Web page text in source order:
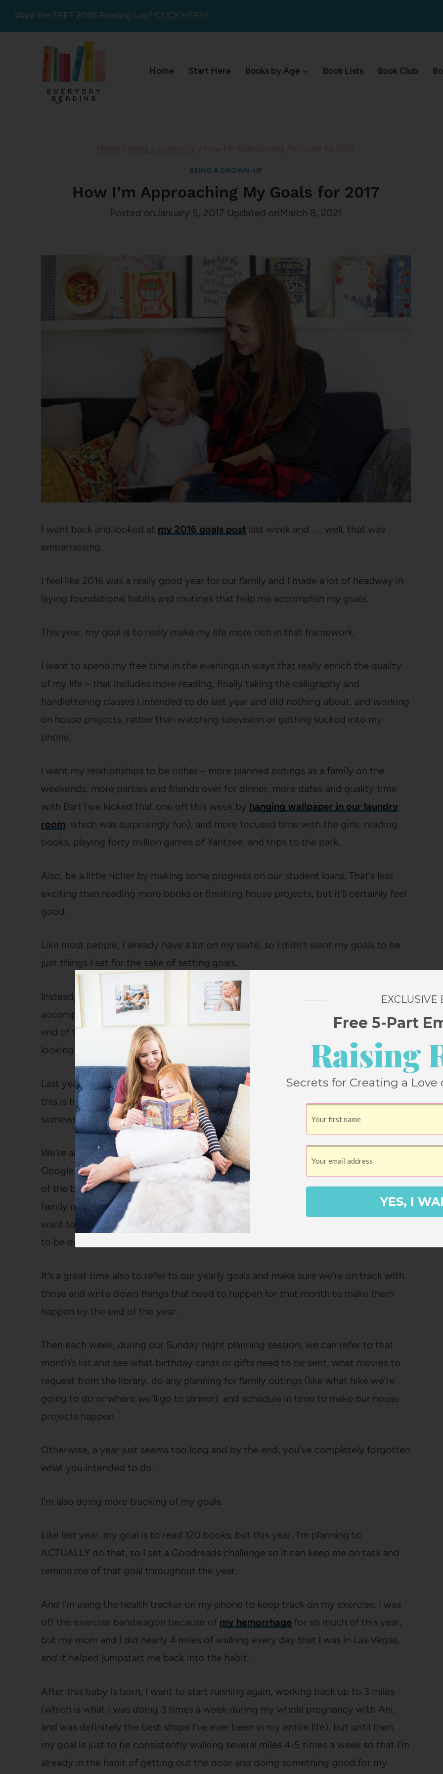
Want the FREE 2026 Reading Log? CLICK HERE!
Home Start Here Books by Age Book Lists Book Club
BEING A GROWN-UP
How I’m Approaching My Goals for 2017
Posted onJanuary 5, 2017 Updated onMarch 8, 2021
I went back and looked at my 2016 goals post last week and . . . well, that was
embarrassing.
I feel like 2016 was a really good year for our family and I made a lot of headway in
laying foundational habits and routines that help me accomplish my goals.
This year, my goal is to really make my life more rich in that framework.
I want to spend my free time in the evenings in ways that really enrich the quality
of my life – that includes more reading, finally taking the calligraphy and
handlettering classes I intended to do last year and did nothing about, and working
on house projects, rather than watching television or getting sucked into my
phone.
I want my relationships to be richer – more planned outings as a family on the
weekends, more parties and friends over for dinner, more dates and quality time
with Bart (we kicked that one off this week by hanging wallpaper in our laundry
room, which was surprisingly fun), and more focused time with the girls, reading
books, playing forty million games of Yahtzee, and trips to the park.
Also, be a little richer by making some progress on our student loans. That’s less
exciting than reading more books or finishing house projects, but it’ll certainly feel
good.
Like most people, I already have a lot on my plate, so I didn’t want my goals to be
just things I set for the sake of setting goals.
Instead, I tried to be really deliberate about choosing five things I really wanted to
accomplish this year. Then I also picked four projects to focus on finishing by the
end of the year, and six habits to work on being consistent at (early bedtime, I’m
looking at you).
Last year, one of my fatal flaws was that I never printed out my list of goals. I know
this is hardly revolutionary, but it makes the biggest difference to have them
somewhere I can see them on a daily basis.
We’re also trying something new this year where each month we make a shared
Google Doc (how did I live before Google Docs?) and fill it out together, with a list
of the birthdays that month, any travel we have, movies we want to watch for
family movie night, weekend outings, church responsibilities, house projects we
want to tackle, people to have over, and organization/cleaning projects that need
to be done.
It’s a great time also to refer to our yearly goals and make sure we’re on track with
those and write down things that need to happen for that month to make them
happen by the end of the year.
Then each week, during our Sunday night planning session, we can refer to that
month’s list and see what birthday cards or gifts need to be sent, what movies to
request from the library, do any planning for family outings (like what hike we’re
going to do or where we’ll go to dinner), and schedule in time to make our house
projects happen.
Otherwise, a year just seems too long and by the end, you’ve completely forgotten
what you intended to do.
I’m also doing more tracking of my goals.
Like last year, my goal is to read 120 books, but this year, I’m planning to
ACTUALLY do that, so I set a Goodreads challenge so it can keep me on task and
remind me of that goal throughout the year.
And I’m using the health tracker on my phone to keep track on my exercise. I was
off the exercise bandwagon because of my hemorrhage for so much of this year,
but my mom and I did nearly 4 miles of walking every day that I was in Las Vegas,
and it helped jumpstart me back into the habit.
After this baby is born, I want to start running again, working back up to 3 miles
(which is what I was doing 3 times a week during my whole pregnancy with Ani,
and was definitely the best shape I’ve ever been in my entire life), but until then,
my goal is just to be consistently walking several miles 4-5 times a week so that I’m
already in the habit of getting out the door and doing something good for my
EXCLUSIVE
Free 5-Part
Raising
Secrets for Creating a
YES, I